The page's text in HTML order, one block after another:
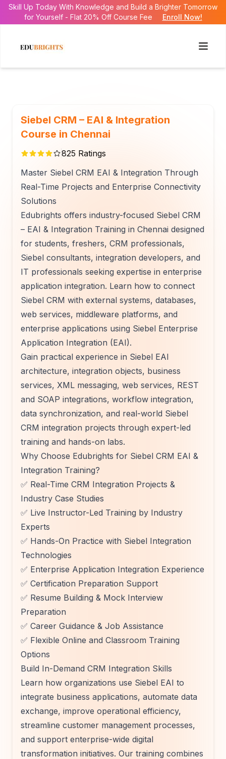
Skill Up Today With Knowledge and Build a Brighter Tomorrow
for Yourself - Flat 20% Off Course Fee
Enroll Now!
Siebel CRM – EAI & Integration
Course in Chennai
825 Ratings
Master Siebel CRM EAI & Integration Through
Real-Time Projects and Enterprise Connectivity
Solutions
Edubrights offers industry-focused Siebel CRM
– EAI & Integration Training in Chennai designed
for students, freshers, CRM professionals,
Siebel consultants, integration developers, and
IT professionals seeking expertise in enterprise
application integration. Learn how to connect
Siebel CRM with external systems, databases,
web services, middleware platforms, and
enterprise applications using Siebel Enterprise
Application Integration (EAI).
Gain practical experience in Siebel EAI
architecture, integration objects, business
services, XML messaging, web services, REST
and SOAP integrations, workflow integration,
data synchronization, and real-world Siebel
CRM integration projects through expert-led
training and hands-on labs.
Why Choose Edubrights for Siebel CRM EAI &
Integration Training?
✅ Real-Time CRM Integration Projects &
Industry Case Studies
✅ Live Instructor-Led Training by Industry
Experts
✅ Hands-On Practice with Siebel Integration
Technologies
✅ Enterprise Application Integration Experience
✅ Certification Preparation Support
✅ Resume Building & Mock Interview
Preparation
✅ Career Guidance & Job Assistance
✅ Flexible Online and Classroom Training
Options
Build In-Demand CRM Integration Skills
Learn how organizations use Siebel EAI to
integrate business applications, automate data
exchange, improve operational efficiency,
streamline customer management processes,
and support enterprise-wide digital
transformation initiatives. Our training combines